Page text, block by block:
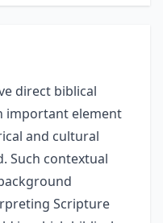
direct biblical
important element
and cultural
Such contextual
Scripture